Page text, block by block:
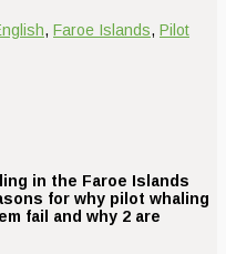
, Faroe Islands, Pilot
in the Faroe Islands
for why pilot whaling
fail and why 2 are